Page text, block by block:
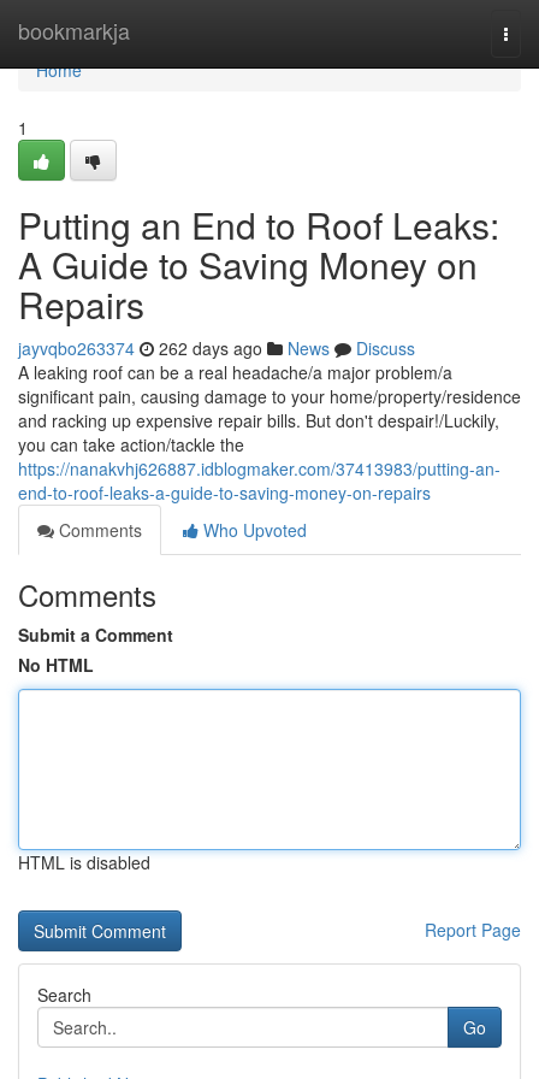
bookmarkja
Home
Home
1
Putting an End to Roof Leaks:
A Guide to Saving Money on
Repairs
jayvqbo263374 262 days ago News
Discuss
A leaking roof can be a real headache/a major problem/a
significant pain, causing damage to your home/property/residence
and racking up expensive repair bills. But don't despair!/Luckily,
you can take action/tackle the
https://nanakvhj626887.idblogmaker.com/37413983/putting-an-
end-to-roof-leaks-a-guide-to-saving-money-on-repairs
Comments
Who Upvoted
Comments
Submit a Comment
No HTML
HTML is disabled
Report Page
Search
Go